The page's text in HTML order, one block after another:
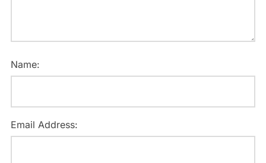
Name:
Email Address: